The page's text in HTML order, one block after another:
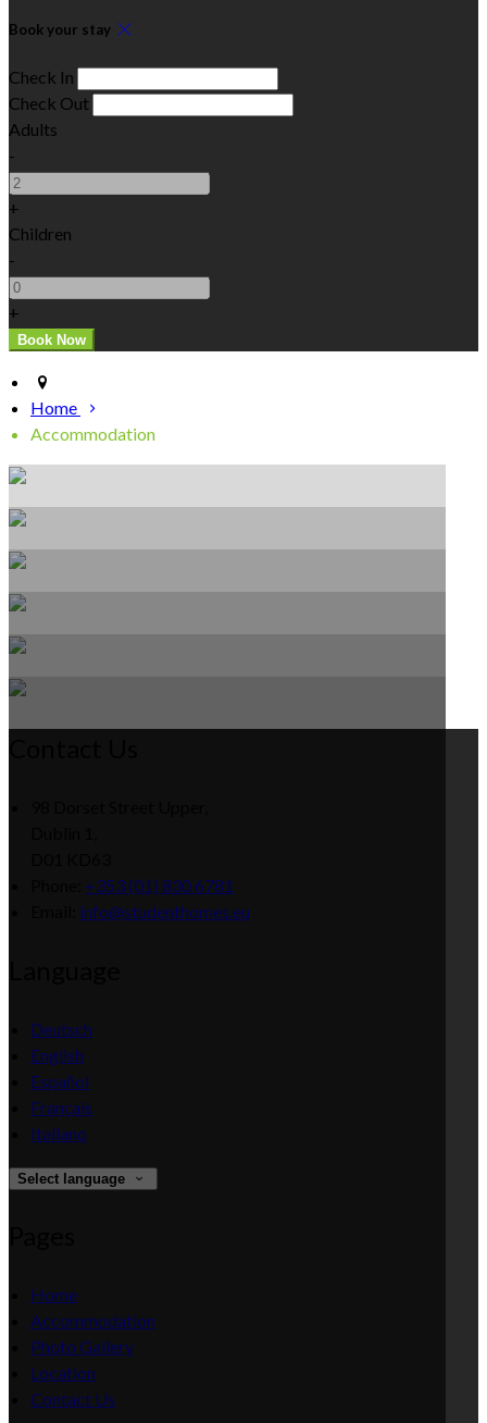
Book your stay
Check In
Check Out
Adults
-
+
Children
-
+
Home
Accommodation
+353 (01) 830 6781
info@studenthomes.eu
Deutsch
English
Español
Français
Italiano
Select language
Home
Accommodation
Photo Gallery
Location
Contact Us